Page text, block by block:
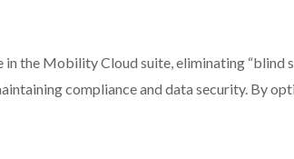
the Mobility Cloud suite, eliminating “blind
compliance and data security. By